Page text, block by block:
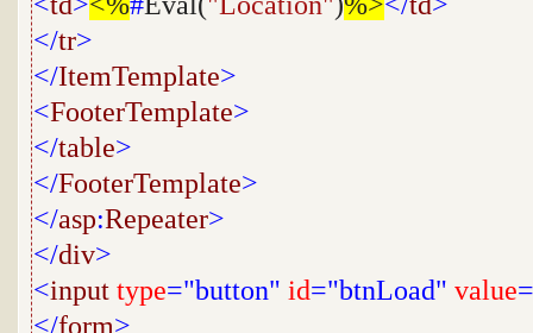
</tr>
</ItemTemplate>
<FooterTemplate>
</table>
</FooterTemplate>
</asp:Repeater>
</div>
<input type="button" id="btnLoad" value
</form>